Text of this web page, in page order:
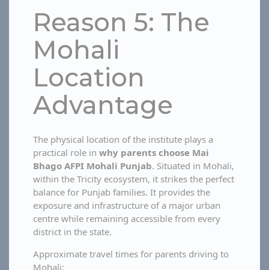
Reason 5: The
Mohali
Location
Advantage
The physical location of the institute plays a
practical role in why parents choose Mai
Bhago AFPI Mohali Punjab. Situated in Mohali,
within the Tricity ecosystem, it strikes the perfect
balance for Punjab families. It provides the
exposure and infrastructure of a major urban
centre while remaining accessible from every
district in the state.
Approximate travel times for parents driving to
Mohali: